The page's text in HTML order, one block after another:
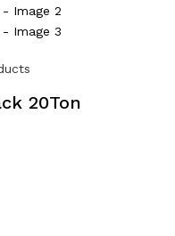
20Ton